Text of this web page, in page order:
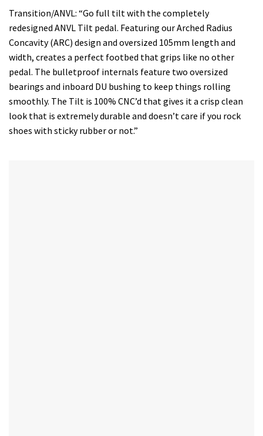
Transition/ANVL: “Go full tilt with the completely
redesigned ANVL Tilt pedal. Featuring our Arched Radius
Concavity (ARC) design and oversized 105mm length and
width, creates a perfect footbed that grips like no other
pedal. The bulletproof internals feature two oversized
bearings and inboard DU bushing to keep things rolling
smoothly. The Tilt is 100% CNC’d that gives it a crisp clean
look that is extremely durable and doesn’t care if you rock
shoes with sticky rubber or not.”